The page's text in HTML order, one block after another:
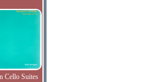
Cello Suites